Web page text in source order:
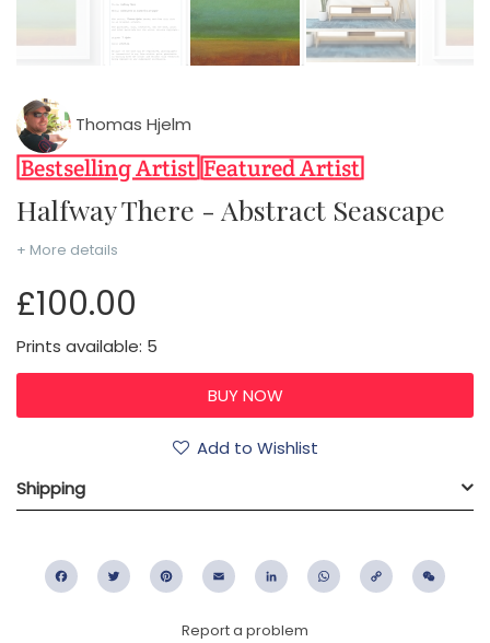
Thomas Hjelm
Halfway There - Abstract Seascape
+ More details
£100.00
Prints available: 5
Add to Wishlist
Shipping
FacebookTwitter PinterestEmail LinkedIn WhatsApp
Copy
Report a problem